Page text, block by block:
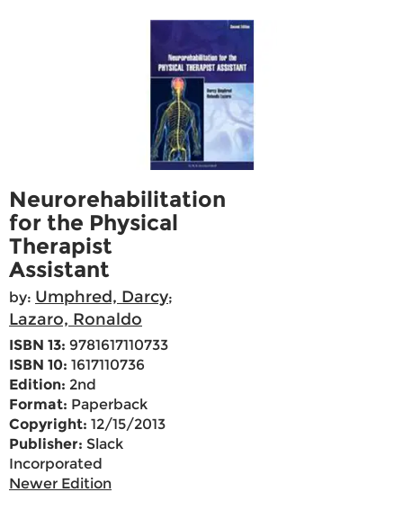
Neurorehabilitation
for the Physical
Therapist
Assistant
by: Umphred, Darcy;
Lazaro, Ronaldo
ISBN 13: 9781617110733
ISBN 10: 1617110736
Edition: 2nd
Format: Paperback
Copyright: 12/15/2013
Publisher: Slack
Incorporated
Newer Edition